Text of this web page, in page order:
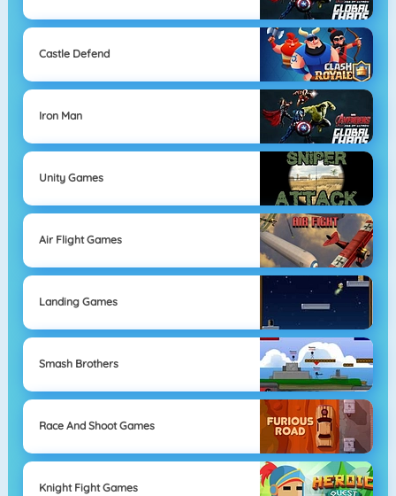
Castle Defend
Iron Man
Unity Games
Air Flight Games
Landing Games
Smash Brothers
Race And Shoot Games
Knight Fight Games